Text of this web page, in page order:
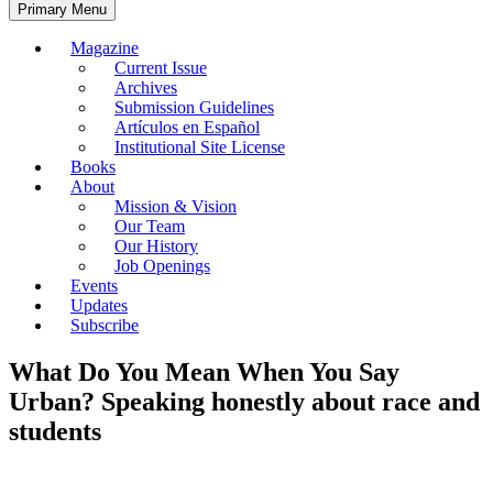
Primary Menu
Magazine
Current Issue
Archives
Submission Guidelines
Artículos en Español
Institutional Site License
Books
About
Mission & Vision
Our Team
Our History
Job Openings
Events
Updates
Subscribe
What Do You Mean When You Say
Urban? Speaking honestly about race and
students